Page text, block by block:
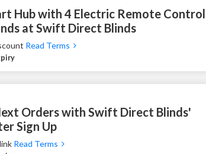
Hub with 4 Electric Remote Control
at Swift Direct Blinds
Read Terms
Orders with Swift Direct Blinds'
Sign Up
Read Terms